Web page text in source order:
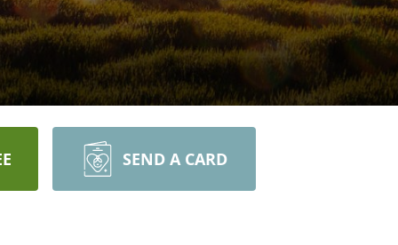
SEND A CARD